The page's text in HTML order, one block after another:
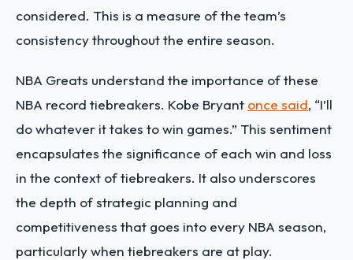
considered. This is a measure of the team’s
consistency throughout the entire season.
NBA Greats understand the importance of these
NBA record tiebreakers. Kobe Bryant once said, “I’ll
do whatever it takes to win games.” This sentiment
encapsulates the significance of each win and loss
in the context of tiebreakers. It also underscores
the depth of strategic planning and
competitiveness that goes into every NBA season,
particularly when tiebreakers are at play.